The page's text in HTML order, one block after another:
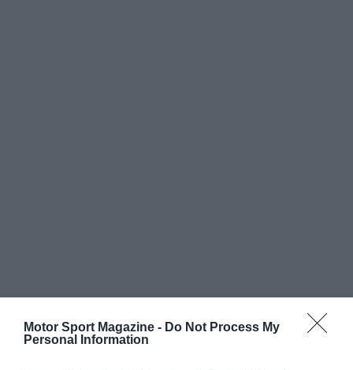
Motor Sport Magazine - Do Not Process My
Personal Information